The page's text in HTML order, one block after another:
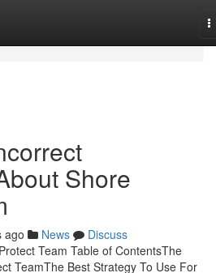
Shore
ago News
Discuss
Team Table of ContentsThe
TeamThe Best Strategy To Use For